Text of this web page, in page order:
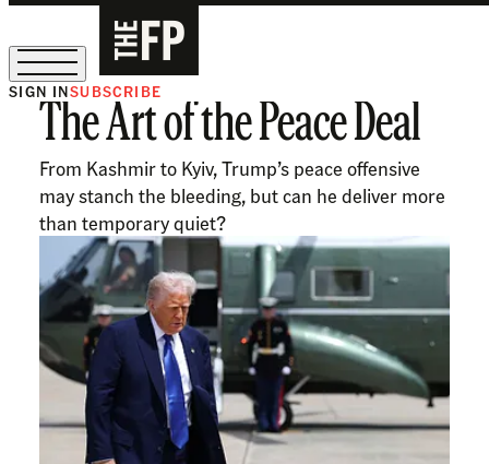
The Free Press Is Hiring!
SIGN INSUBSCRIBE
The Art of the Peace Deal
From Kashmir to Kyiv, Trump’s peace offensive
may stanch the bleeding, but can he deliver more
than temporary quiet?